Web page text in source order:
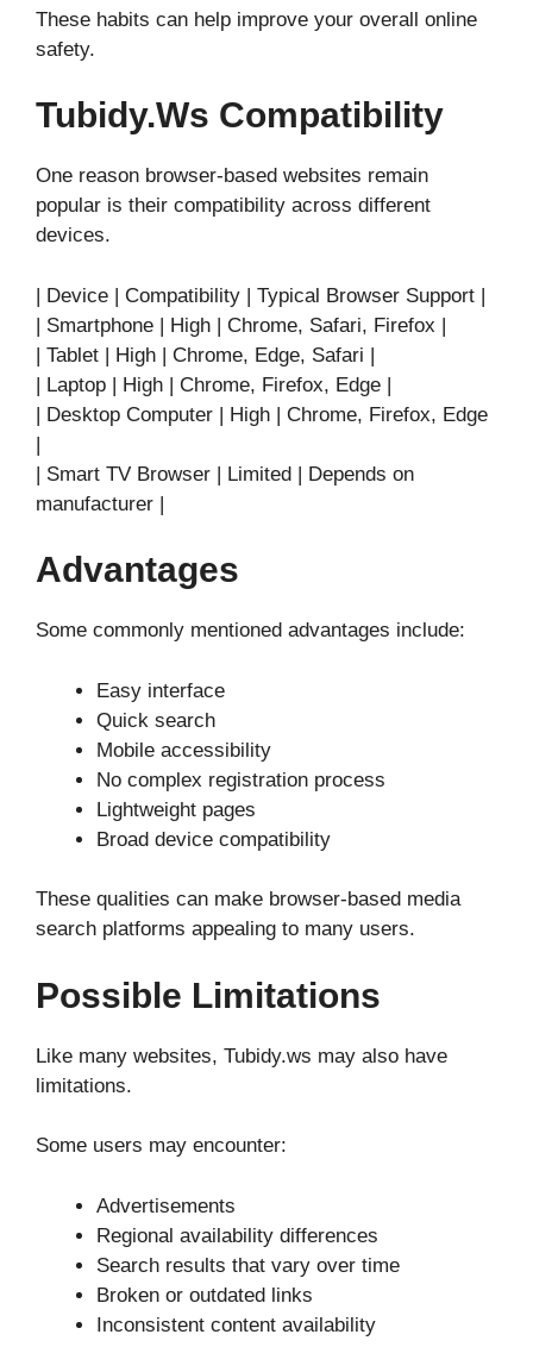
These habits can help improve your overall online
safety.
Tubidy.ws Compatibility
One reason browser-based websites remain
popular is their compatibility across different
devices.
| Device | Compatibility | Typical Browser Support |
| Smartphone | High | Chrome, Safari, Firefox |
| Tablet | High | Chrome, Edge, Safari |
| Laptop | High | Chrome, Firefox, Edge |
| Desktop Computer | High | Chrome, Firefox, Edge
|
| Smart TV Browser | Limited | Depends on
manufacturer |
Advantages
Some commonly mentioned advantages include:
Easy interface
Quick search
Mobile accessibility
No complex registration process
Lightweight pages
Broad device compatibility
These qualities can make browser-based media
search platforms appealing to many users.
Possible Limitations
Like many websites, Tubidy.ws may also have
limitations.
Some users may encounter:
Advertisements
Regional availability differences
Search results that vary over time
Broken or outdated links
Inconsistent content availability